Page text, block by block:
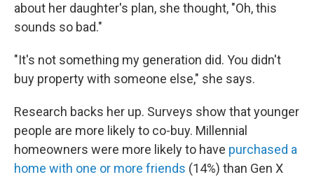
about her daughter's plan, she thought, "Oh, this
sounds so bad."
"It's not something my generation did. You didn't
buy property with someone else," she says.
Research backs her up. Surveys show that younger
people are more likely to co-buy. Millennial
homeowners were more likely to have purchased a
home with one or more friends (14%) than Gen X